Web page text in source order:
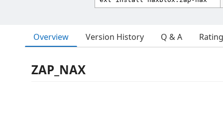
Overview Version History Q & A
ZAP_NAX